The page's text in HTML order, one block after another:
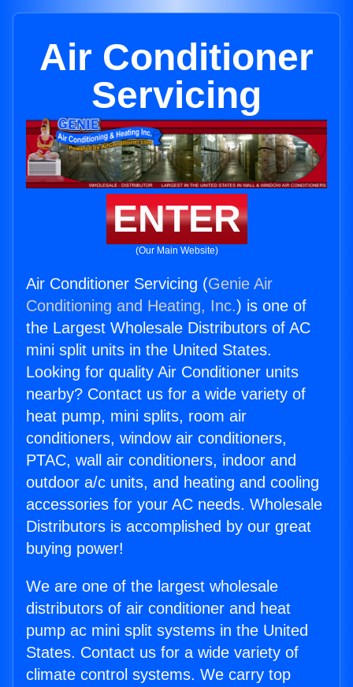
Air Conditioner
Servicing
ENTER
(Our Main Website)
Air Conditioner Servicing (Genie Air
Conditioning and Heating, Inc.) is one of
the Largest Wholesale Distributors of AC
mini split units in the United States.
Looking for quality Air Conditioner units
nearby? Contact us for a wide variety of
heat pump, mini splits, room air
conditioners, window air conditioners,
PTAC, wall air conditioners, indoor and
outdoor a/c units, and heating and cooling
accessories for your AC needs. Wholesale
Distributors is accomplished by our great
buying power!
We are one of the largest wholesale
distributors of air conditioner and heat
pump ac mini split systems in the United
States. Contact us for a wide variety of
climate control systems. We carry top